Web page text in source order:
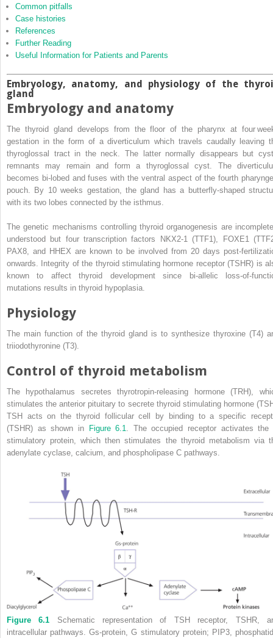
Common pitfalls
Case histories
References
Further Reading
Useful Information for Patients and Parents
Embryology, anatomy, and physiology of the
gland
Embryology and anatomy
The thyroid gland develops from the floor of the pharynx at four
gestation in the form of a diverticulum which travels caudally leaving
thyroglossal tract in the neck. The latter normally disappears but
remnants may remain and form a thyroglossal cyst. The
becomes bi‐lobed and fuses with the ventral aspect of the fourth
pouch. By 10 weeks gestation, the gland has a butterfly‐shaped
with its two lobes connected by the isthmus.
The genetic mechanisms controlling thyroid organogenesis are
understood but four transcription factors NKX2‐1 (TTF1), FOXE1
PAX8, and HHEX are known to be involved from 20 days
onwards. Integrity of the thyroid stimulating hormone receptor(TSHR) is
known to affect thyroid development since bi‐allelic
mutations results in thyroid hypoplasia.
Physiology
The main function of the thyroid gland is to synthesize thyroxine (T4)
triiodothyronine (T3).
Control of thyroid metabolism
The hypothalamus secretesthyrotropin‐releasing hormone (TRH),
stimulates the anterior pituitary to secrete thyroid stimulating hormone(
TSH acts on the thyroid follicular cell by binding to a specific
(TSHR) as shown in
Figure 6.1. The occupied receptor activates the
stimulatory protein, which then stimulates the thyroid metabolism via
adenylate cyclase, calcium, and phospholipase C pathways.
Figure 6.1 Schematic representation of TSH receptor, TSHR,
intracellular pathways. Gs‐protein, G stimulatory protein; PIP3,